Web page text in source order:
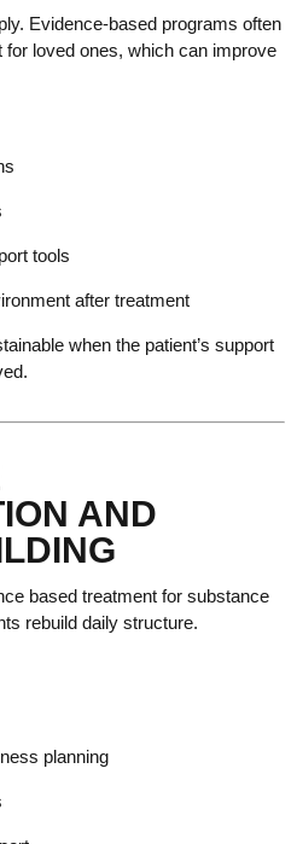
Evidence-based programs often
for loved ones, which can improve
tools
after treatment
when the patient’s support
AND
based treatment for substance
rebuild daily structure.
planning